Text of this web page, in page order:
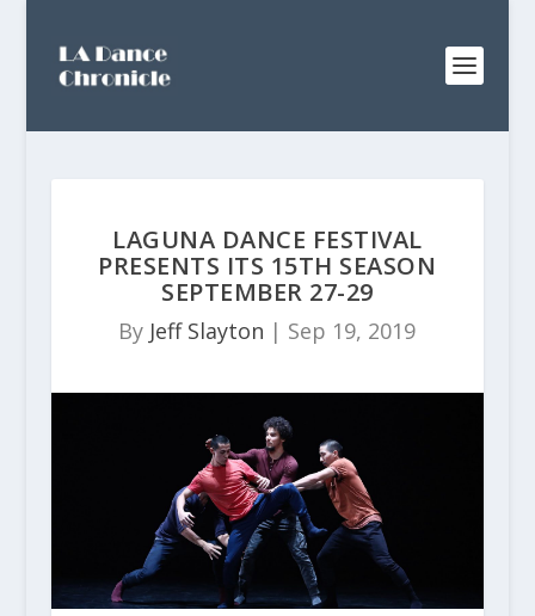
LAGUNA DANCE FESTIVAL
PRESENTS ITS 15TH SEASON
SEPTEMBER 27-29
By Jeff Slayton | Sep 19, 2019